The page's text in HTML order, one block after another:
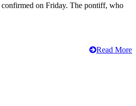
confirmed on Friday. The pontiff, who
Read More